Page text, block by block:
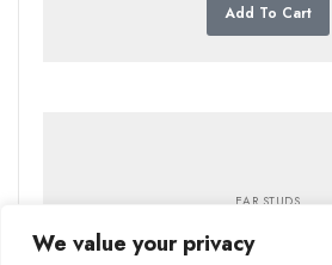
We value your privacy
Add To Cart
EAR STUDS
Rs.110,000.00